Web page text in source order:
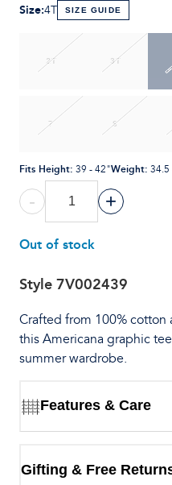
Size:4T SIZE GUIDE
2T 3T
7 S
Fits Height: 39 - 42"Weight: 34.5
- +
Out of stock
Style7V002439
Crafted from 100% cotton
this Americana graphic
summer wardrobe.
Features & Care
Gifting & Free